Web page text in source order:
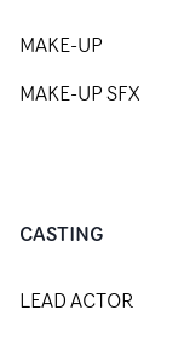
MAKE-UP
MAKE-UP SFX
CASTING
LEAD ACTOR